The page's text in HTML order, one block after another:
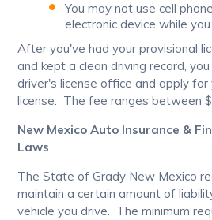
You may not use cell
electronic device while
After you've had your provisional
and kept a clean driving record,
driver's license office and apply
license. The fee ranges between
New Mexico Auto Insurance &
Laws
The State of Grady New Mexico
maintain a certain amount of
vehicle you drive. The minimum